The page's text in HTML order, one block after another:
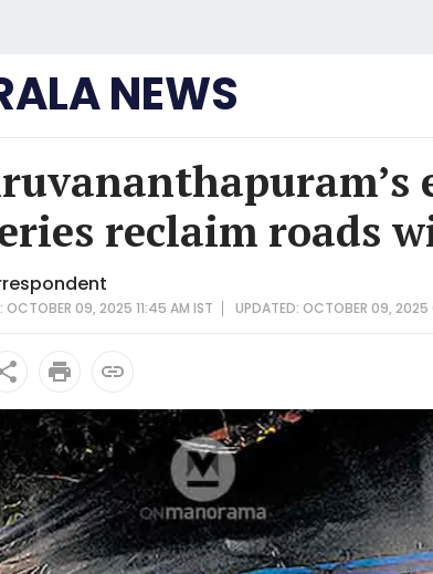
NEWS
reclaim roads
OCTOBER 09, 2025 11:45 AM IST UPDATED: OCTOBER 09,